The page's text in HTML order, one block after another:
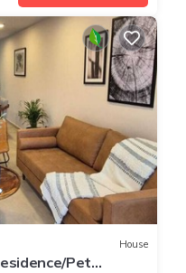
House
Pet